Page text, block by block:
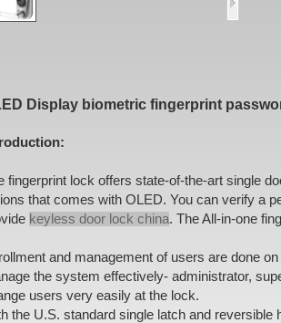
Display biometric fingerprint
fingerprint lock offers state-of-the-art single
that comes with OLED. You can verify a
keyless door lock china. The All-in-one
and management of users are done
the system effectively- administrator,
users very easily at the lock.
the U.S. standard single latch and